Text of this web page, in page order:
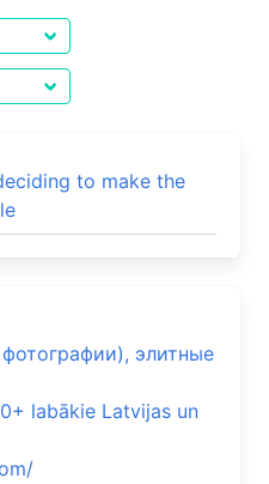
to make the
элитные
labākie Latvijas un